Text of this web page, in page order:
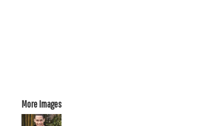
More Images